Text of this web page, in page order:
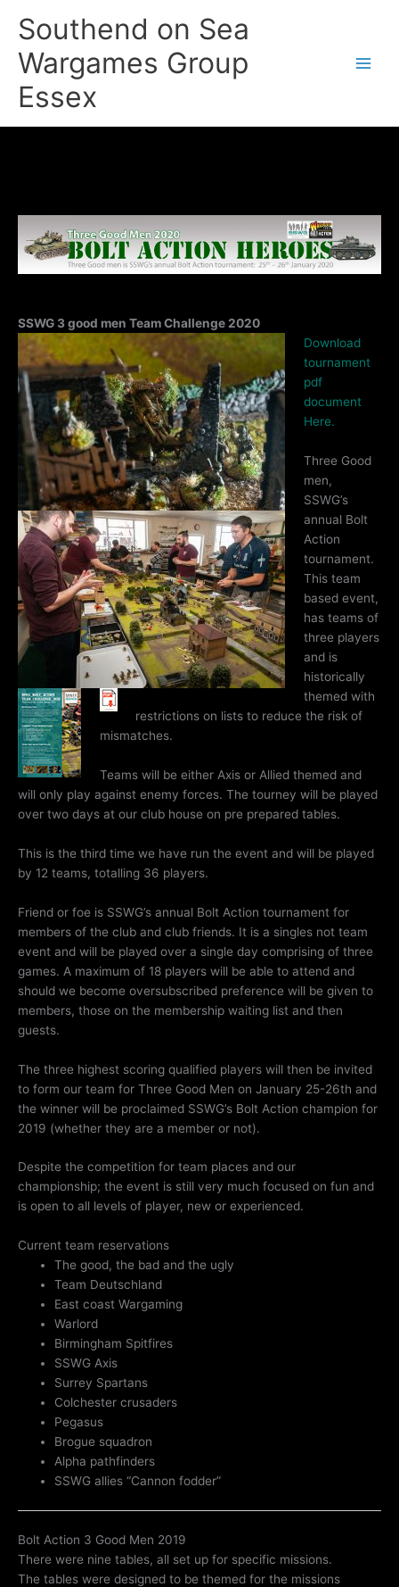
Southend on Sea
Wargames Group
Essex
SSWG 3 good men Team Challenge 2020
Download
tournament
pdf
document
Here.
Three Good
men,
SSWG’s
annual Bolt
Action
tournament.
This team
based event,
has teams of
three players
and is
historically
themed with
restrictions on lists to reduce the risk of
mismatches.
Teams will be either Axis or Allied themed and
will only play against enemy forces. The tourney will be played
over two days at our club house on pre prepared tables.
This is the third time we have run the event and will be played
by 12 teams, totalling 36 players.
Friend or foe is SSWG’s annual Bolt Action tournament for
members of the club and club friends. It is a singles not team
event and will be played over a single day comprising of three
games. A maximum of 18 players will be able to attend and
should we become oversubscribed preference will be given to
members, those on the membership waiting list and then
guests.
The three highest scoring qualified players will then be invited
to form our team for Three Good Men on January 25-26th and
the winner will be proclaimed SSWG’s Bolt Action champion for
2019 (whether they are a member or not).
Despite the competition for team places and our
championship; the event is still very much focused on fun and
is open to all levels of player, new or experienced.
Current team reservations
The good, the bad and the ugly
Team Deutschland
East coast Wargaming
Warlord
Birmingham Spitfires
SSWG Axis
Surrey Spartans
Colchester crusaders
Pegasus
Brogue squadron
Alpha pathfinders
SSWG allies “Cannon fodder”
Bolt Action 3 Good Men 2019
There were nine tables, all set up for specific missions.
The tables were designed to be themed for the missions